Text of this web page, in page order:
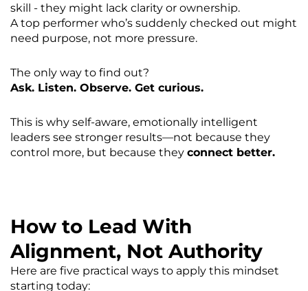
skill - they might lack clarity or ownership.
A top performer who’s suddenly checked out might
need purpose, not more pressure.
The only way to find out?
Ask. Listen. Observe. Get curious.
This is why self-aware, emotionally intelligent
leaders see stronger results—not because they
control more, but because they connect better.
How to Lead With
Alignment, Not Authority
Here are five practical ways to apply this mindset
starting today: